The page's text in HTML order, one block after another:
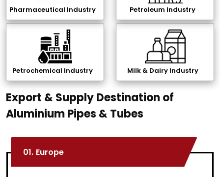
Pharmaceutical Industry Petroleum Industry
Petrochemical Industry Milk & Dairy Industry
Export & Supply Destination of
Aluminium Pipes & Tubes
01. Europe